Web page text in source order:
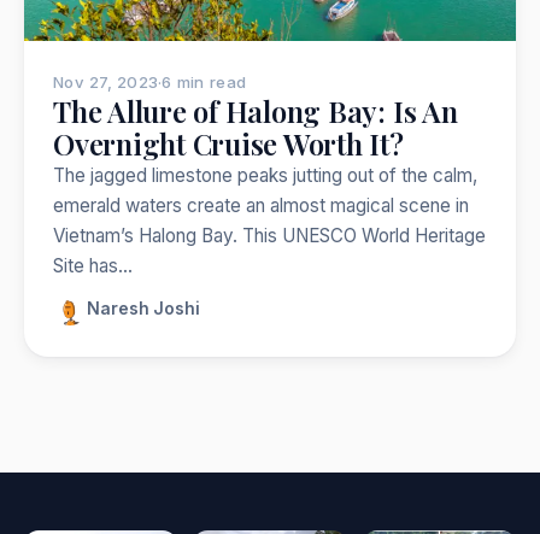
Nov 27, 2023·6 min read
The Allure of Halong Bay: Is An
Overnight Cruise Worth It?
The jagged limestone peaks jutting out of the calm,
emerald waters create an almost magical scene in
Vietnam’s Halong Bay. This UNESCO World Heritage
Site has…
Naresh Joshi